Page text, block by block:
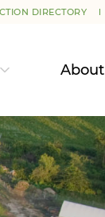
DIRECTORY
About